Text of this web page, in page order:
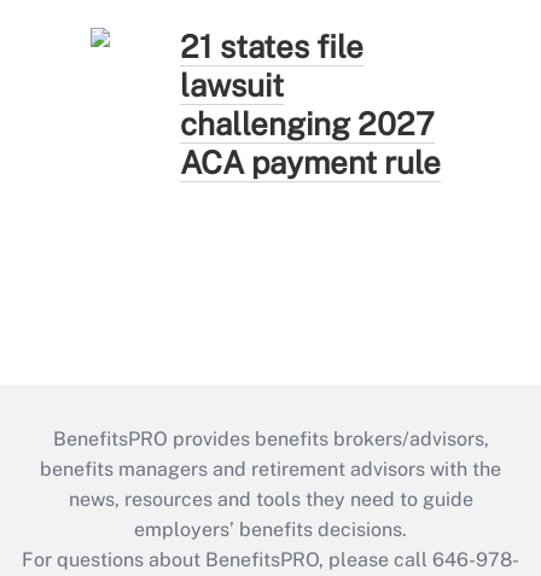
21 states file
lawsuit
challenging 2027
ACA payment rule
BenefitsPRO provides benefits brokers/advisors,
benefits managers and retirement advisors with the
news, resources and tools they need to guide
employers’ benefits decisions.
For questions about BenefitsPRO, please call 646-978-